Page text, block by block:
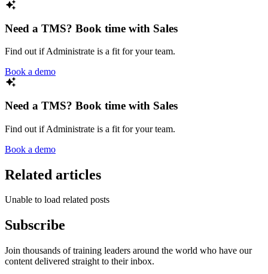
Need a TMS? Book time with Sales
Find out if Administrate is a fit for your team.
Book a demo
Need a TMS? Book time with Sales
Find out if Administrate is a fit for your team.
Book a demo
Related articles
Unable to load related posts
Subscribe
Join thousands of training leaders around the world who have our
content delivered straight to their inbox.